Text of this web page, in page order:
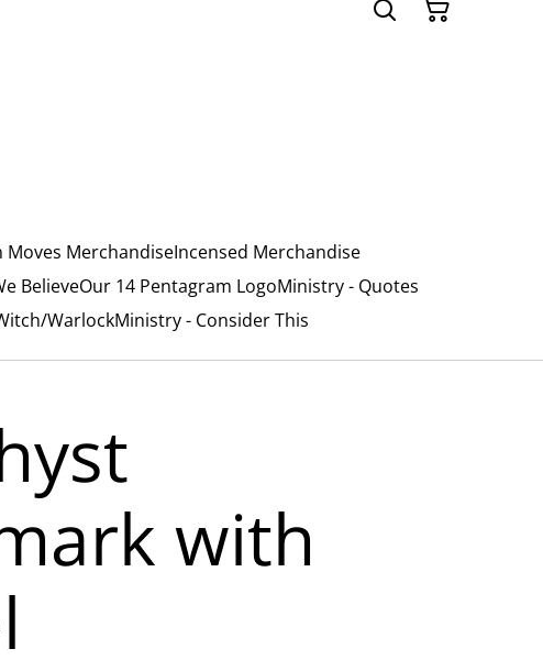
Moves MerchandiseIncensed Merchandise
BelieveOur 14 Pentagram LogoMinistry - Quotes
WarlockMinistry - Consider This
with